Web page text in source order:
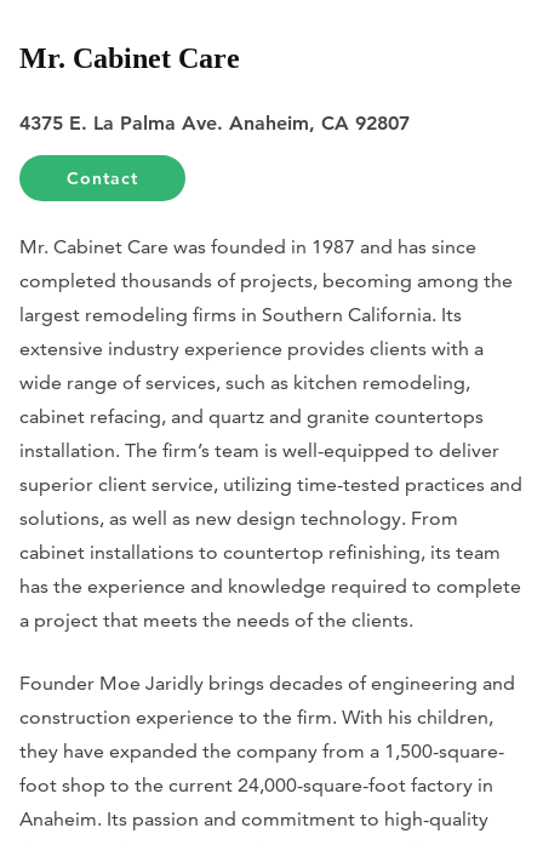
Mr. Cabinet Care
4375 E. La Palma Ave. Anaheim, CA 92807
Contact
Mr. Cabinet Care was founded in 1987 and has since
completed thousands of projects, becoming among the
largest remodeling firms in Southern California. Its
extensive industry experience provides clients with a
wide range of services, such as kitchen remodeling,
cabinet refacing, and quartz and granite countertops
installation. The firm’s team is well-equipped to deliver
superior client service, utilizing time-tested practices and
solutions, as well as new design technology. From
cabinet installations to countertop refinishing, its team
has the experience and knowledge required to complete
a project that meets the needs of the clients.
Founder Moe Jaridly brings decades of engineering and
construction experience to the firm. With his children,
they have expanded the company from a 1,500-square-
foot shop to the current 24,000-square-foot factory in
Anaheim. Its passion and commitment to high-quality